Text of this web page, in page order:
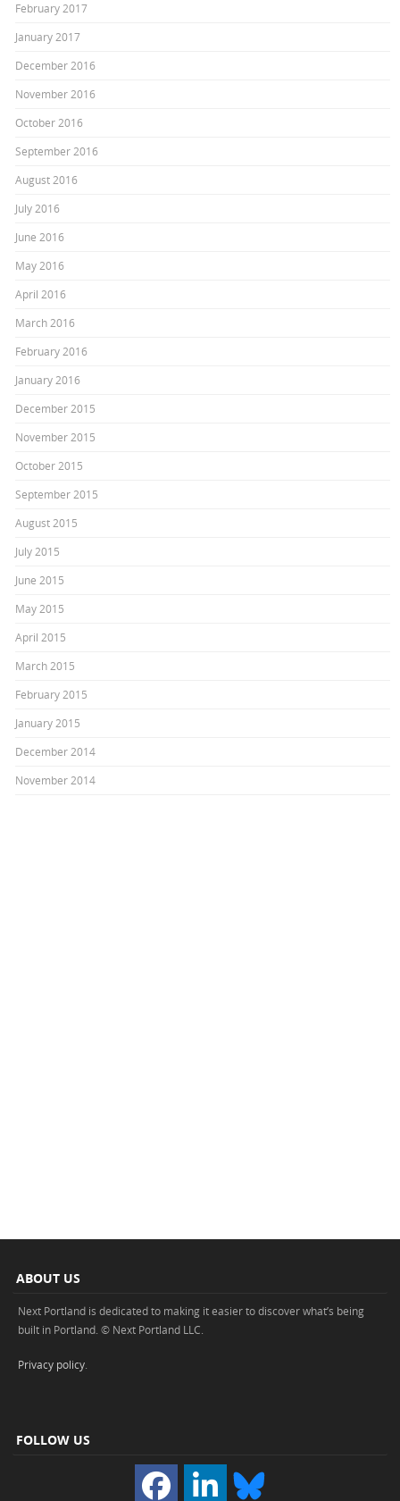
February 2017
January 2017
December 2016
November 2016
October 2016
September 2016
August 2016
July 2016
June 2016
May 2016
April 2016
March 2016
February 2016
January 2016
December 2015
November 2015
October 2015
September 2015
August 2015
July 2015
June 2015
May 2015
April 2015
March 2015
February 2015
January 2015
December 2014
November 2014
ABOUT US
Next Portland is dedicated to making it easier to discover what’s being
built in Portland. © Next Portland LLC.
Privacy policy
FOLLOW US